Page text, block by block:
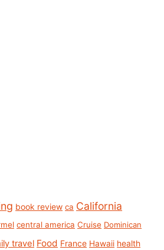
book review ca California
central america Cruise Dominican
travel Food France Hawaii health